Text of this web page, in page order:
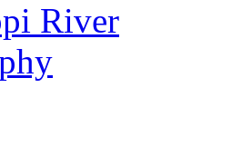
River